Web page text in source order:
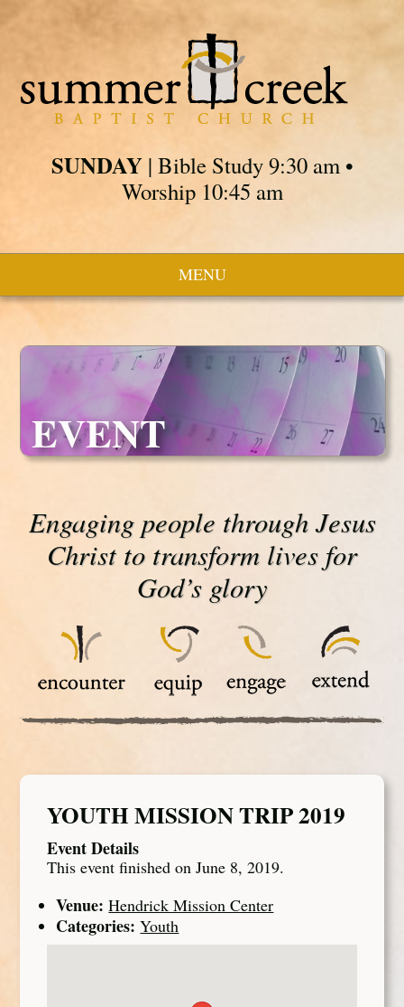
SUNDAY| Bible Study 9:30 am •
Worship 10:45 am
MENU
EVENT
Engaging people through Jesus
Christ to transform lives for
God’s glory
YOUTH MISSION TRIP 2019
Event Details
This event finished on June 8, 2019.
Venue: Hendrick Mission Center
Categories: Youth